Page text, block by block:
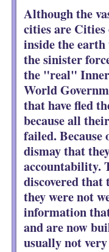
Although the
cities are
inside the
the sinister
the "real" Inner
World
that have fled
because all
failed. Because
dismay that
accountability.
discovered
they were not
information
and are now
usually not